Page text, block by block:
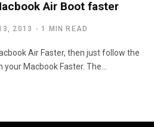
Air Boot faster
2013 1 MIN READ
Air Faster, then just follow the
your Macbook Faster. The…